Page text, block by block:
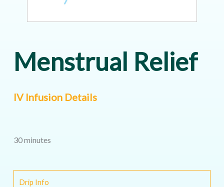
Menstrual Relief
IV Infusion Details
30 minutes
Drip Info